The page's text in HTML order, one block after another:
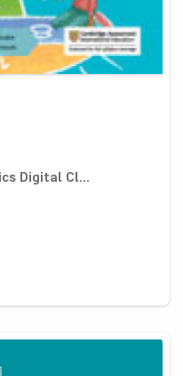
Digital Cl...